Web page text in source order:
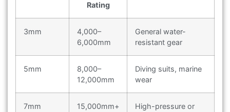
Rating
3mm
4,000–
6,000mm
General water-
resistant gear
5mm
8,000–
12,000mm
Diving suits, marine
wear
7mm 15,000mm+
High-pressure or